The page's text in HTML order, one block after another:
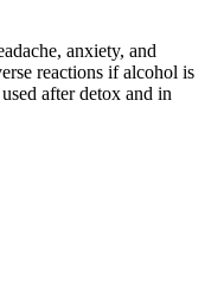
anxiety, and
reactions if alcohol is
after detox and in